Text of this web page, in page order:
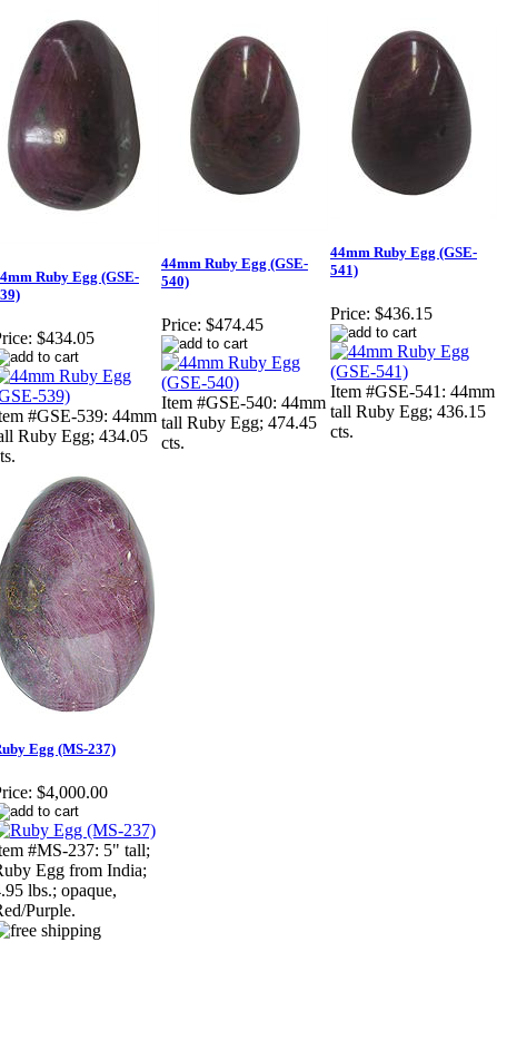
Ruby Egg (GSE-
$434.05
#GSE-539: 44mm
Ruby Egg; 434.05
44mm Ruby Egg (GSE-
540)
Price: $474.45
Item #GSE-540: 44mm
tall Ruby Egg; 474.45
cts.
44mm Ruby Egg (GSE-
541)
Price: $436.15
Item #GSE-541: 44mm
tall Ruby Egg; 436.15
cts.
Egg (MS-237)
$4,000.00
#MS-237: 5" tall;
Egg from India;
lbs.; opaque,
Purple.